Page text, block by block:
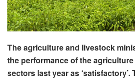
The agriculture and livestock
the performance of the
sectors last year as ‘satisfactory’.